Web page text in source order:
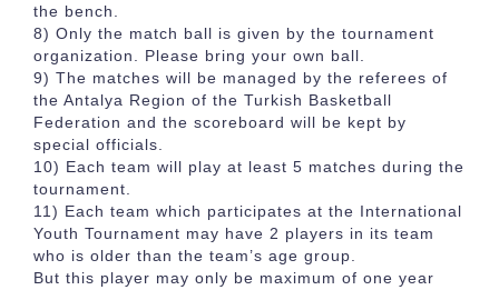
the bench.
8) Only the match ball is given by the tournament
organization. Please bring your own ball.
9) The matches will be managed by the referees of
the Antalya Region of the Turkish Basketball
Federation and the scoreboard will be kept by
special officials.
10) Each team will play at least 5 matches during the
tournament.
11) Each team which participates at the International
Youth Tournament may have 2 players in its team
who is older than the team’s age group.
But this player may only be maximum of one year